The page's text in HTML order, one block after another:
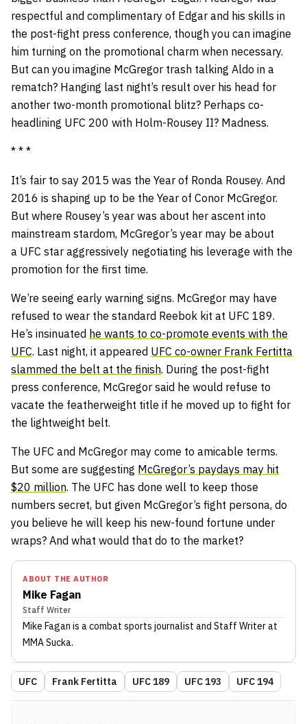
respectful and complimentary of Edgar and his skills in
the post-fight press conference, though you can imagine
him turning on the promotional charm when necessary.
But can you imagine McGregor trash talking Aldo in a
rematch? Hanging last night’s result over his head for
another two-month promotional blitz? Perhaps co-
headlining UFC 200 with Holm-Rousey II? Madness.
* * *
It’s fair to say 2015 was the Year of Ronda Rousey. And
2016 is shaping up to be the Year of Conor McGregor.
But where Rousey’s year was about her ascent into
mainstream stardom, McGregor’s year may be about
a UFC star aggressively negotiating his leverage with the
promotion for the first time.
We’re seeing early warning signs. McGregor may have
refused to wear the standard Reebok kit at UFC 189.
He’s insinuated he wants to co-promote events with the
UFC. Last night, it appeared UFC co-owner Frank Fertitta
slammed the belt at the finish. During the post-fight
press conference, McGregor said he would refuse to
vacate the featherweight title if he moved up to fight for
the lightweight belt.
The UFC and McGregor may come to amicable terms.
But some are suggesting McGregor’s paydays may hit
$20 million. The UFC has done well to keep those
numbers secret, but given McGregor’s fight persona, do
you believe he will keep his new-found fortune under
wraps? And what would that do to the market?
ABOUT THE AUTHOR
Mike Fagan
Staff Writer
Mike Fagan is a combat sports journalist and Staff Writerat
MMA Sucka.
UFC Frank Fertitta UFC 189 UFC 193 UFC 194